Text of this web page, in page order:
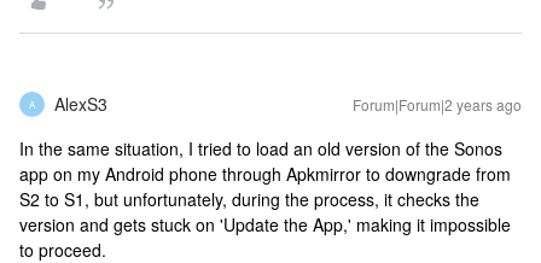
A AlexS3 Forum|Forum|2 years ago
In the same situation, I tried to load an old version of the Sonos
app on my Android phone through Apkmirror to downgrade from
S2 to S1, but unfortunately, during the process, it checks the
version and gets stuck on 'Update the App,' making it impossible
to proceed.